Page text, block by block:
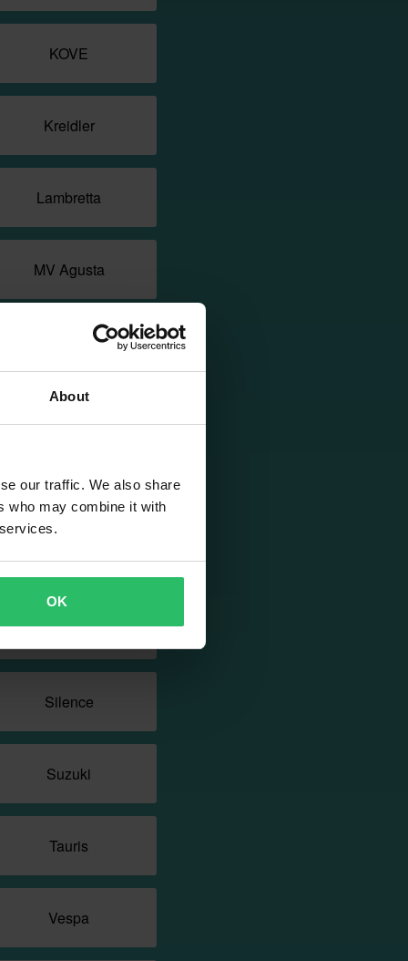
About
our traffic. We also share
who may combine it with
OK
KOVE
Kreidler
Lambretta
MV Agusta
Morbidelli
Piaggio
Rieju
SYM
Silence
Suzuki
Tauris
Vespa